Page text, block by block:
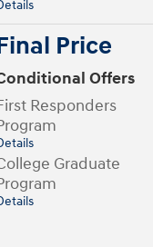
Price
Offers
Responders
Graduate